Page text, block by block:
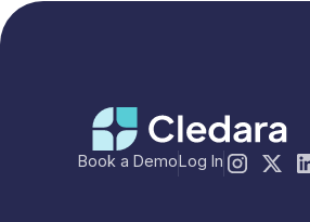
Book a DemoLog In